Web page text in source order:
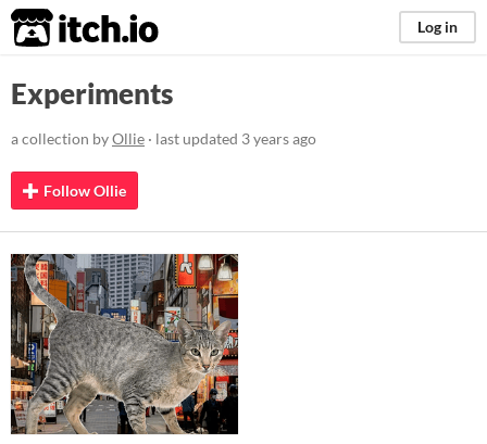
itch.io Log in
Experiments
a collection byOllie · last updated 3 years ago
Follow Ollie